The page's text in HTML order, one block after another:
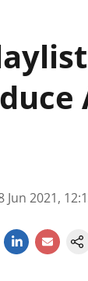
Jun 2021,